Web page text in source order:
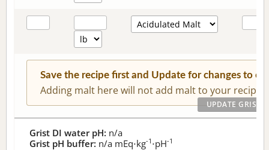
Save the recipe first and Update for changes to
Adding malt here will not add malt to your recipe.
Grist DI water pH: n/a
Grist pH buffer: n/a mEq⋅kg-1 ⋅pH-1